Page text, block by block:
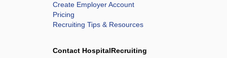
Create Employer Account
Pricing
Recruiting Tips & Resources
Contact HospitalRecruiting